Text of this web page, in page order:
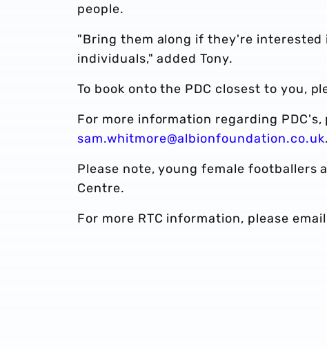
people.
"Bring them along if they're
individuals," added Tony.
To book onto the PDC closest to you,
For more information regarding PDC's,
sam.whitmore@albionfoundation.co.uk.
Please note, young female footballers
Centre.
For more RTC information, please email